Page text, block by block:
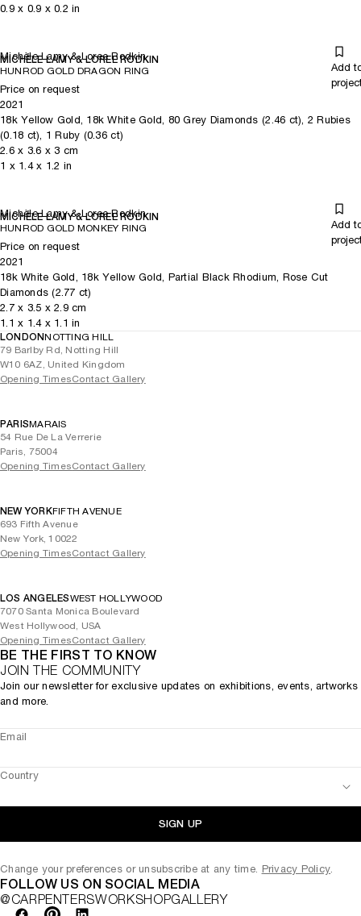
0.9x 0.9 x 0.2 in
Michèle Lamy & Loree Rodkin
MICHÈLE LAMY & LOREE RODKIN
HUNROD GOLD DRAGON RING
Add
Price on request
2021
18k Yellow Gold, 18k White Gold, 80 Grey Diamonds (2.46 ct), 2 Rubies
(0.18 ct), 1 Ruby (0.36 ct)
2.6x 3.6 x 3 cm
1 x 1.4x 1.2 in
Michèle Lamy & Loree Rodkin
MICHÈLE LAMY & LOREE RODKIN
HUNROD GOLD MONKEY RING
Add
Price on request
2021
18k White Gold, 18k Yellow Gold, Partial Black Rhodium, Rose Cut
Diamonds (2.77 ct)
2.7x 3.5 x 2.9cm
1.1 x 1.4x 1.1 in
LONDONNOTTING HILL
79 Barlby Rd, Notting Hill
W10 6AZ, United Kingdom
Opening TimesContact Gallery
PARISMARAIS
54 Rue De La Verrerie
Paris, 75004
Opening TimesContact Gallery
NEW YORKFIFTH AVENUE
693 Fifth Avenue
New York, 10022
Opening TimesContact Gallery
LOS ANGELESWEST HOLLYWOOD
7070 Santa Monica Boulevard
West Hollywood, USA
Opening TimesContact Gallery
BE THE FIRST TO KNOW
JOIN THE COMMUNITY
Join our newsletter for exclusive updates on exhibitions, events, artworks
and more.
Email
Country
SIGN UP
Change your preferences or unsubscribe at any time. Privacy Policy.
FOLLOW US ON SOCIAL MEDIA
@CARPENTERSWORKSHOPGALLERY